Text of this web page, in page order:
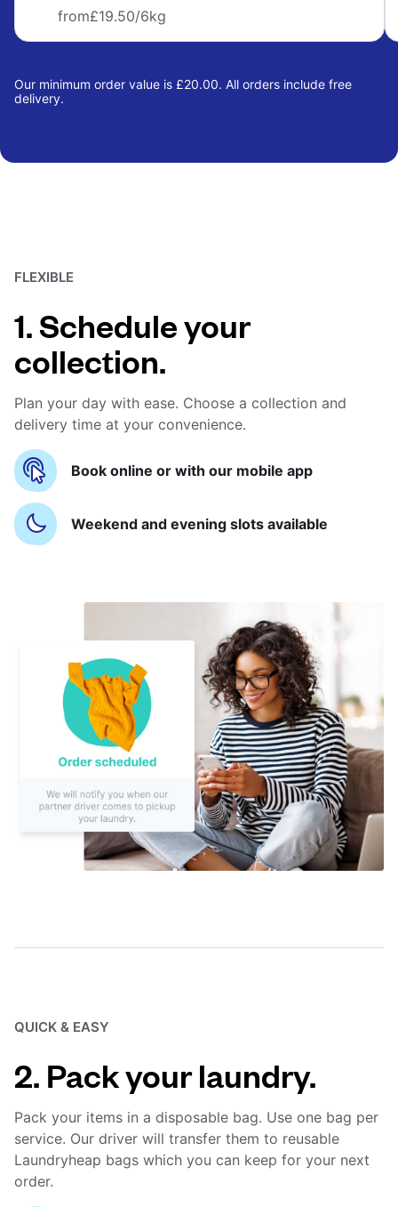
from£19.50/6kg
Our minimum order value is £20.00. All orders include free
delivery.
FLEXIBLE
1. Schedule your
collection.
Plan your day with ease. Choose a collection and
delivery time at your convenience.
Book online or with our mobile app
Weekend and evening slots available
QUICK & EASY
2. Pack your laundry.
Pack your items in a disposable bag. Use one bag per
service. Our driver will transfer them to reusable
Laundryheap bags which you can keep for your next
order.